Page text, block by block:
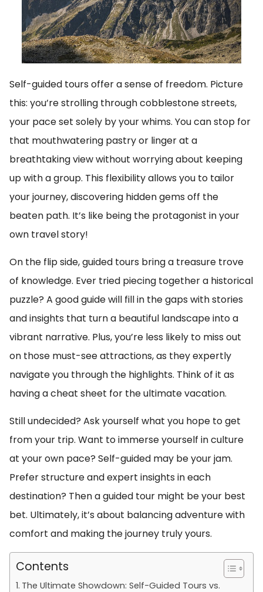
Self-guided tours offer a sense of freedom. Picture
this: you’re strolling through cobblestone streets,
your pace set solely by your whims. You can stop for
that mouthwatering pastry or linger at a
breathtaking view without worrying about keeping
up with a group. This flexibility allows you to tailor
your journey, discovering hidden gems off the
beaten path. It’s like being the protagonist in your
own travel story!
On the flip side, guided tours bring a treasure trove
of knowledge. Ever tried piecing together a historical
puzzle? A good guide will fill in the gaps with stories
and insights that turn a beautiful landscape into a
vibrant narrative. Plus, you’re less likely to miss out
on those must-see attractions, as they expertly
navigate you through the highlights. Think of it as
having a cheat sheet for the ultimate vacation.
Still undecided? Ask yourself what you hope to get
from your trip. Want to immerse yourself in culture
at your own pace? Self-guided may be your jam.
Prefer structure and expert insights in each
destination? Then a guided tour might be your best
bet. Ultimately, it’s about balancing adventure with
comfort and making the journey truly yours.
Contents
The Ultimate Showdown: Self-Guided Tours vs.